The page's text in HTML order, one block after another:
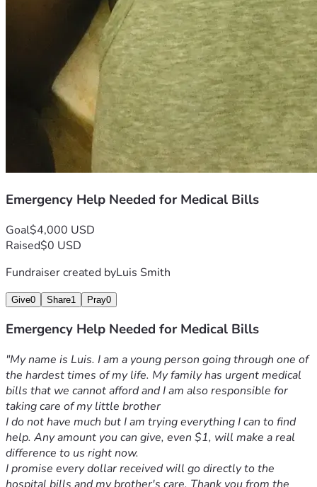
Emergency Help Needed for Medical Bills
Goal$4,000 USD
Raised$0 USD
Fundraiser created byLuis Smith
Give0 Share1 Pray0
Emergency Help Needed for Medical Bills
"My name is Luis. I am a young person going through one of
the hardest times of my life. My family has urgent medical
bills that we cannot afford and I am also responsible for
taking care of my little brother
I do not have much but I am trying everything I can to find
help. Any amount you can give, even $1, will make a real
difference to us right now.
I promise every dollar received will go directly to the